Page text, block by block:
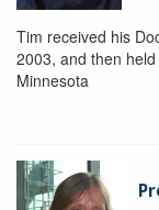
Tim received his
2003, and then
Minnesota